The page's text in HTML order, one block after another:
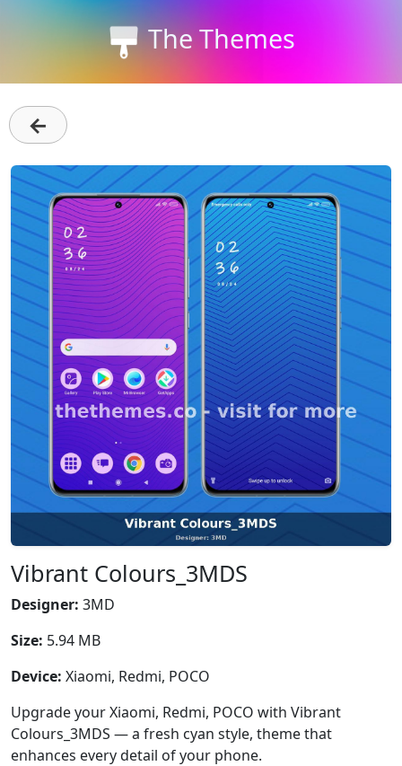
The Themes
←
Vibrant Colours_3MDS
Designer: 3MD
Size: 5.94 MB
Device: Xiaomi, Redmi, POCO
Upgrade your Xiaomi, Redmi, POCO with Vibrant
Colours_3MDS — a fresh cyan style, theme that
enhances every detail of your phone.